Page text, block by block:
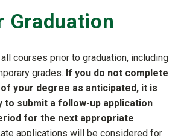
Graduation
courses prior to graduation, including
grades. If you do not complete
your degree as anticipated, it is
to submit a follow-up application
for the next appropriate
applications will be considered for